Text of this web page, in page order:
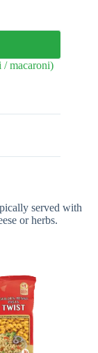
macaroni)
served with
or herbs.